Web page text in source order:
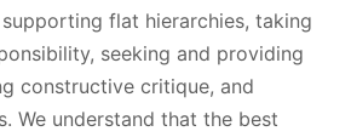
flat hierarchies, taking
seeking and providing
constructive critique, and
We understand that the best